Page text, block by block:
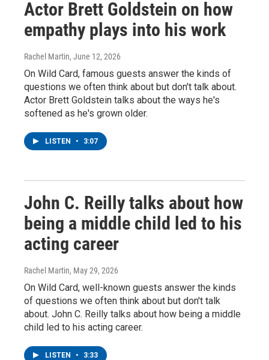
Actor Brett Goldstein on how
empathy plays into his work
Rachel Martin, June 12, 2026
On Wild Card, famous guests answer the kinds of
questions we often think about but don't talk about.
Actor Brett Goldstein talks about the ways he's
softened as he's grown older.
LISTEN • 3:07
John C. Reilly talks about how
being a middle child led to his
acting career
Rachel Martin, May 29, 2026
On Wild Card, well-known guests answer the kinds
of questions we often think about but don't talk
about. John C. Reilly talks about how being a middle
child led to his acting career.
LISTEN • 3:33